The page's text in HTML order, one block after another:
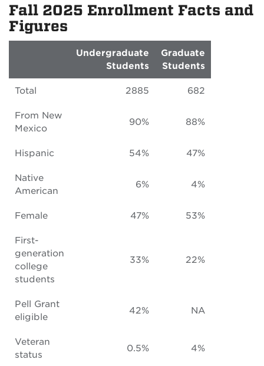
Fall 2025 Enrollment Facts and
Figures
Undergraduate
Students
Graduate
Students
Total 2885 682
From New
Mexico
90% 88%
Hispanic 54% 47%
Native
American
6% 4%
Female 47% 53%
First-
generation
college
students
33% 22%
Pell Grant
eligible
42% NA
Veteran
status
0.5% 4%